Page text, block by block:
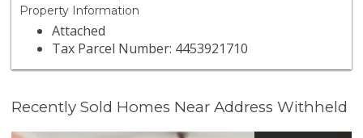
Property Information
Attached
Tax Parcel Number: 4453921710
Recently Sold Homes Near Address Withheld